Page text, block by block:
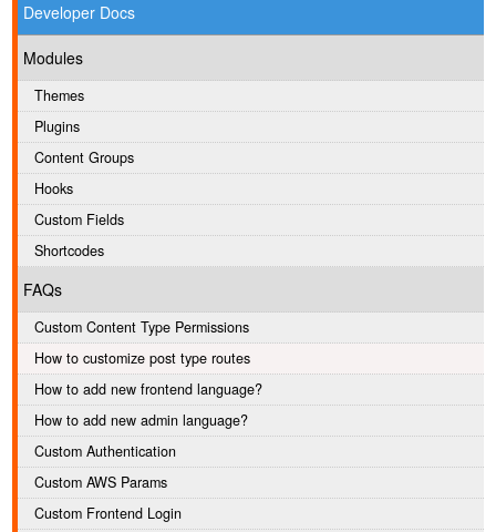
Developer Docs
Modules
Themes
Plugins
Content Groups
Hooks
Custom Fields
Shortcodes
FAQs
Custom Content Type Permissions
How to customize post type routes
How to add new frontend language?
How to add new admin language?
Custom Authentication
Custom AWS Params
Custom Frontend Login